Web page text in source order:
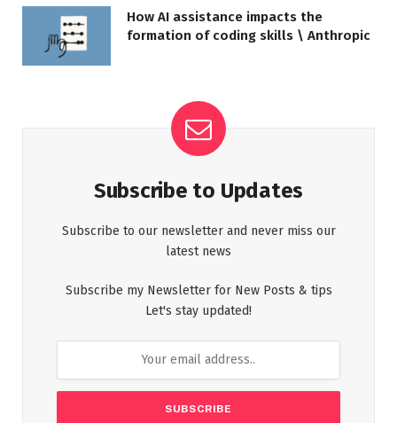
How AI assistance impacts the
formation of coding skills \ Anthropic
Subscribe to Updates
Subscribe to our newsletter and never miss our
latest news
Subscribe my Newsletter for New Posts & tips
Let's stay updated!